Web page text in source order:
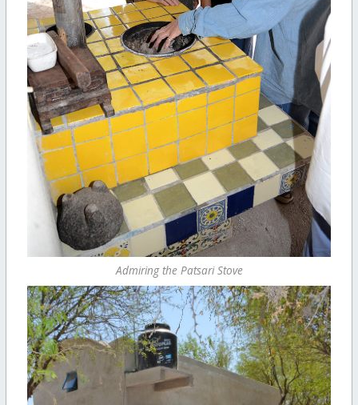
Admiring the Patsari Stove